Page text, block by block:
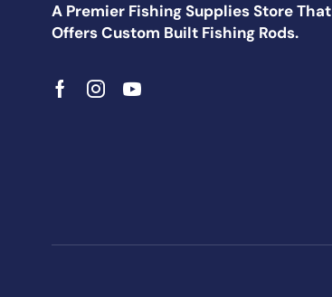
A Premier Fishing Supplies Store That
Offers Custom Built Fishing Rods.